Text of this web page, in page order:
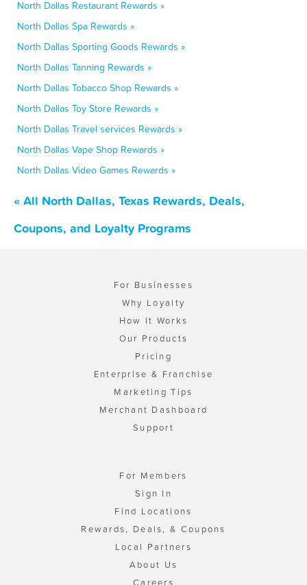
North Dallas Restaurant Rewards »
North Dallas Spa Rewards »
North Dallas Sporting Goods Rewards »
North Dallas Tanning Rewards »
North Dallas Tobacco Shop Rewards »
North Dallas Toy Store Rewards »
North Dallas Travel services Rewards »
North Dallas Vape Shop Rewards »
North Dallas Video Games Rewards »
« All North Dallas, Texas Rewards, Deals,
Coupons, and Loyalty Programs
For Businesses
Why Loyalty
How It Works
Our Products
Pricing
Enterprise & Franchise
Marketing Tips
Merchant Dashboard
Support
For Members
Sign In
Find Locations
Rewards, Deals, & Coupons
Local Partners
About Us